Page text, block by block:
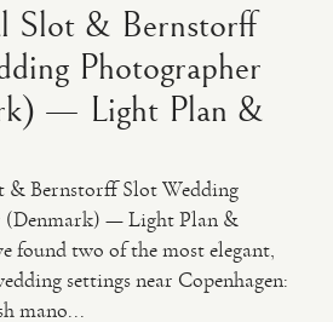
Slot & Bernstorff
Photographer
— Light Plan &
& Bernstorff Slot Wedding
(Denmark) — Light Plan &
found two of the most elegant,
settings near Copenhagen:
mano...